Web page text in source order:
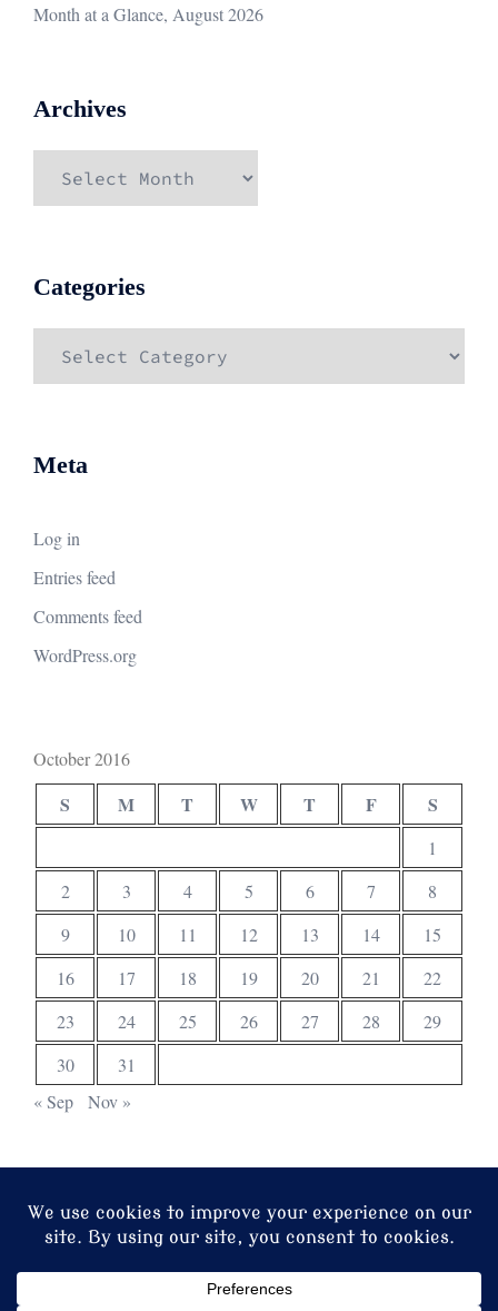
Month at a Glance, August 2026
Archives
Categories
Meta
Log in
Entries feed
Comments feed
WordPress.org
October 2016
S M T W T F S
1
2
3 4 5 6 7
8
9
10 11 12 13 14
15
16
17 18 19 20 21
22
23
24 25 26 27 28
29
30
31
« Sep
Nov »